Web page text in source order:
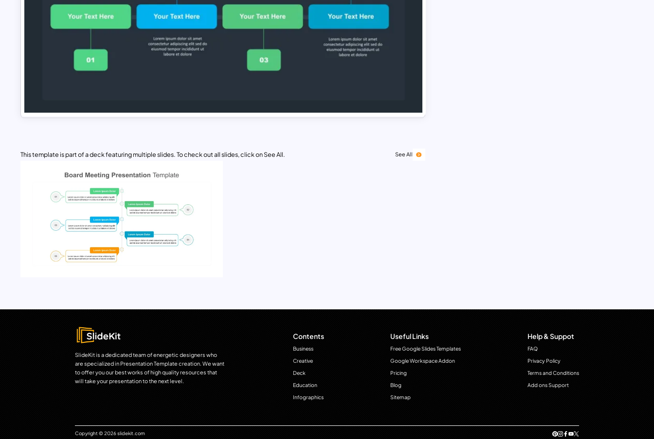
This template is part of a deck featuring multiple slides. To check out all slides, click on See All. See All
SlideKit is a dedicated team of energetic designers who
are specialized in Presentation Template creation. We want
to offer you our best works of high quality resources that
will take your presentation to the next level.
Contents
Business
Creative
Deck
Education
Infographics
Useful Links
Free Google Slides Templates
Google Workspace Addon
Pricing
Blog
Sitemap
Help & Suppot
FAQ
Privacy Policy
Terms and Conditions
Add ons Support
Copyright © 2026 slidekit.com